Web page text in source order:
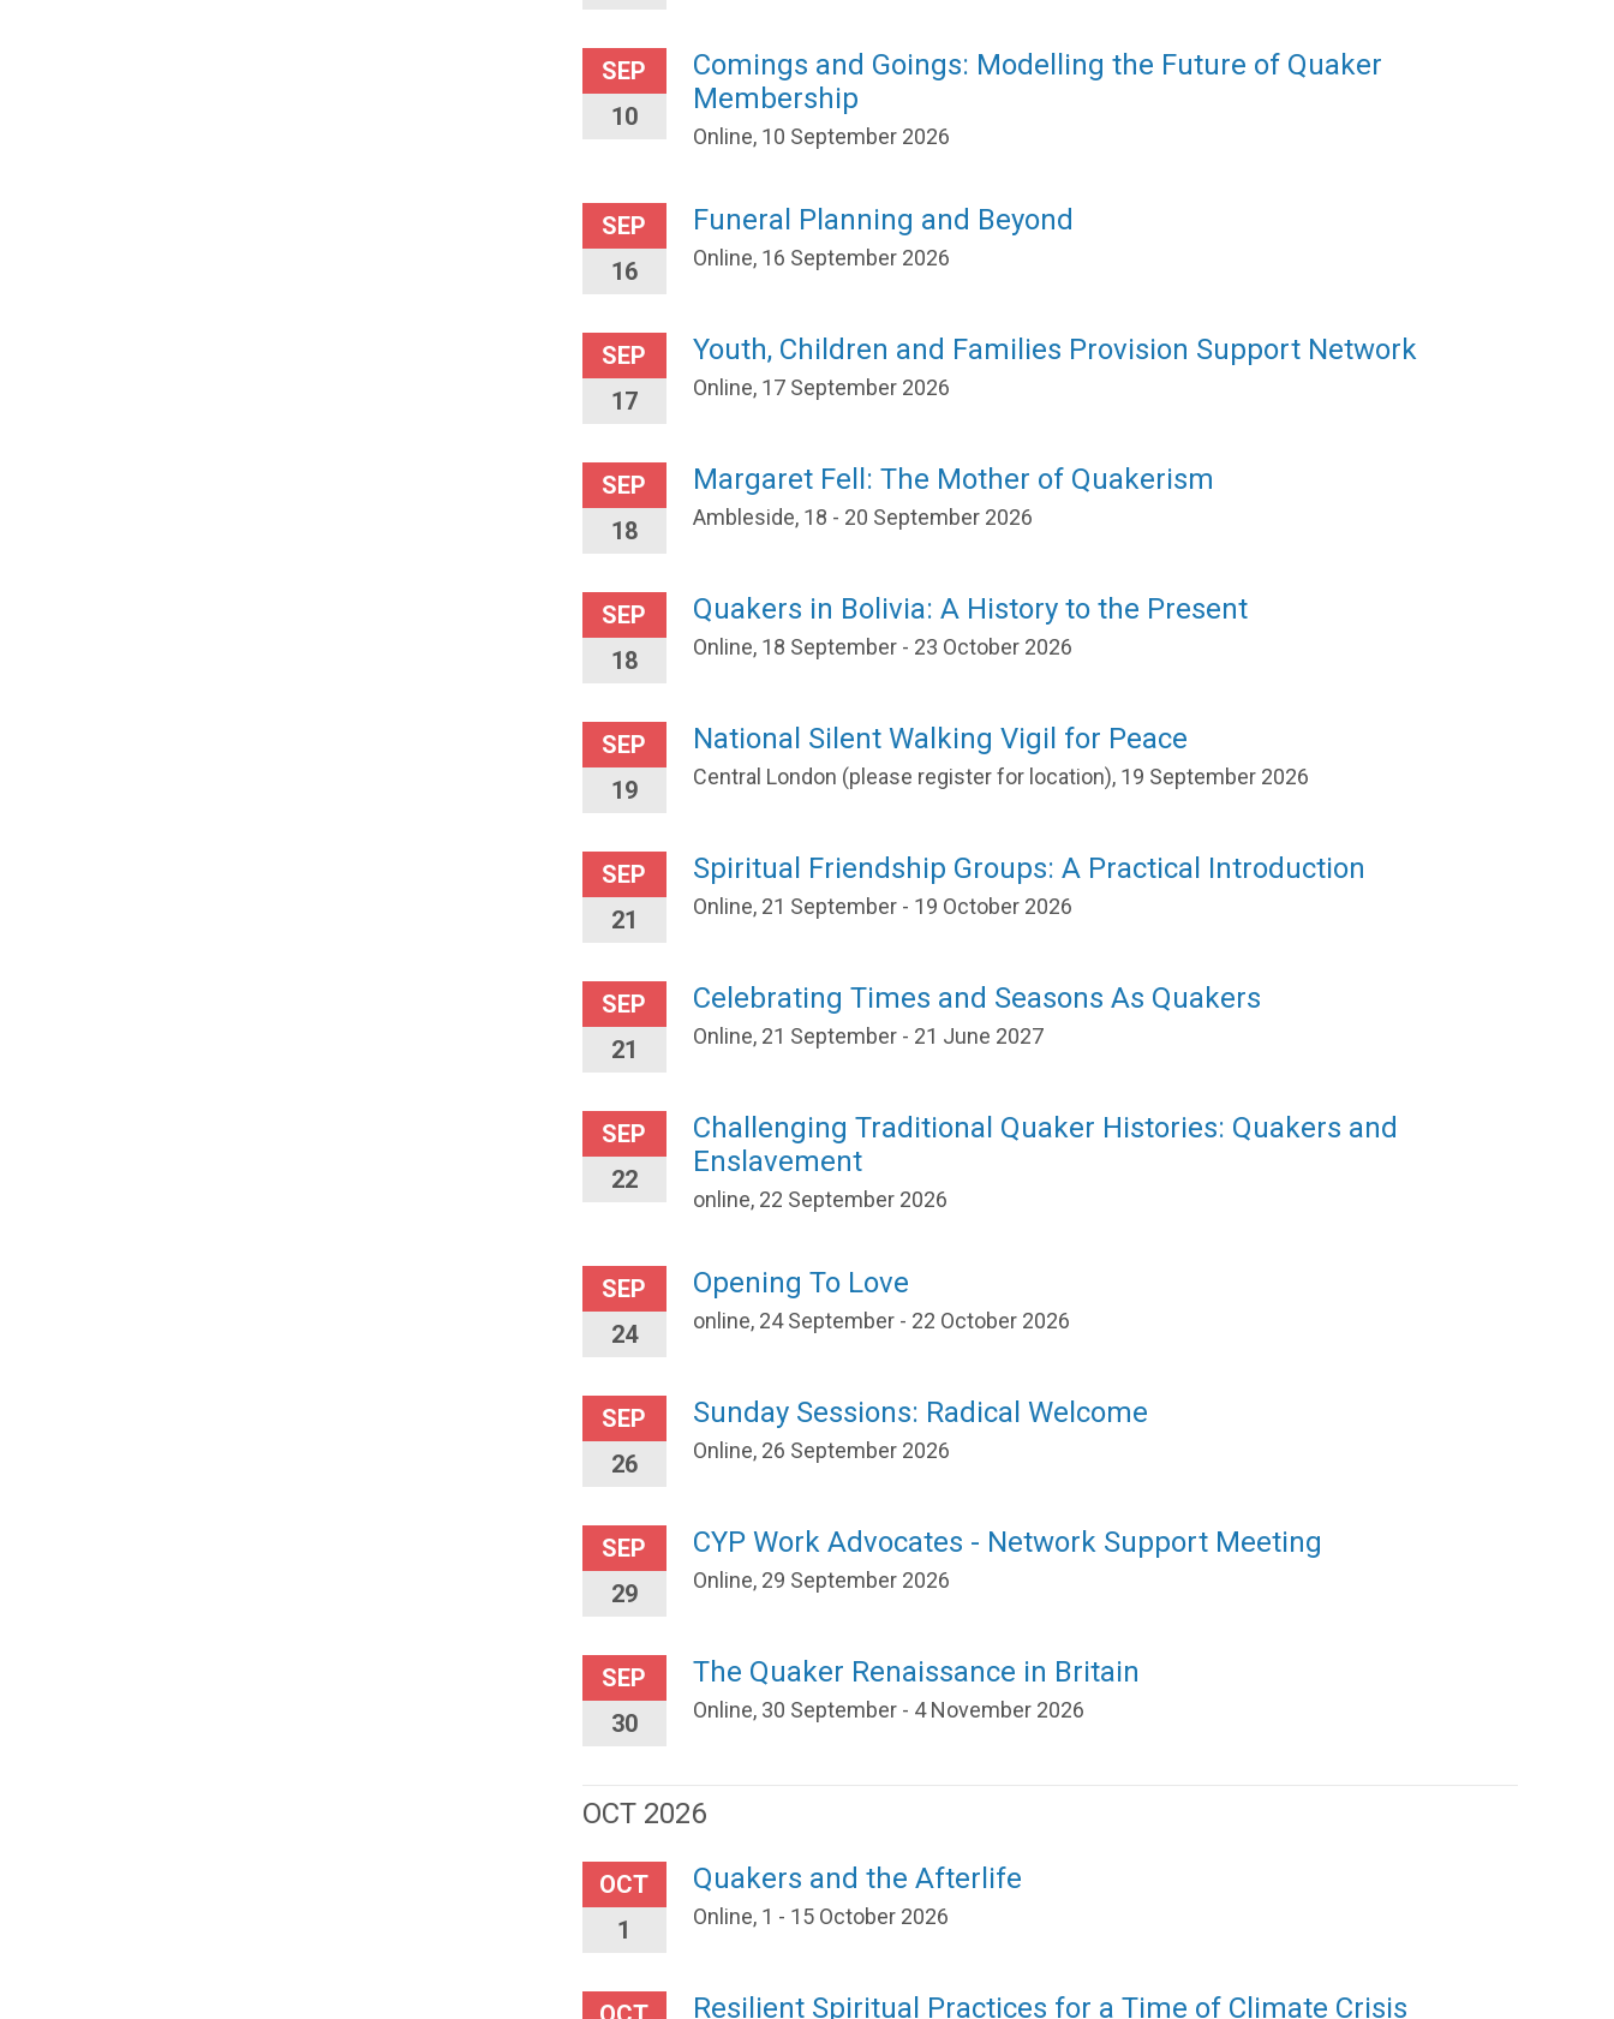
SEP
10
Comings and Goings: Modelling the Future of Quaker
Membership
Online, 10 September 2026
SEP
16
Funeral Planning and Beyond
Online, 16 September 2026
SEP
17
Youth, Children and Families Provision Support Network
Online, 17 September 2026
SEP
18
Margaret Fell: The Mother of Quakerism
Ambleside, 18 - 20 September 2026
SEP
18
Quakers in Bolivia: A History to the Present
Online, 18 September - 23 October 2026
SEP
19
National Silent Walking Vigil for Peace
Central London (please register for location), 19 September 2026
SEP
21
Spiritual Friendship Groups: A Practical Introduction
Online, 21 September - 19 October 2026
SEP
21
Celebrating Times and Seasons As Quakers
Online, 21 September - 21 June 2027
SEP
22
Challenging Traditional Quaker Histories: Quakers and
Enslavement
online, 22 September 2026
SEP
24
Opening To Love
online, 24 September - 22 October 2026
SEP
26
Sunday Sessions: Radical Welcome
Online, 26 September 2026
SEP
29
CYP Work Advocates - Network Support Meeting
Online, 29 September 2026
SEP
30
The Quaker Renaissance in Britain
Online, 30 September - 4 November 2026
OCT 2026
OCT
1
Quakers and the Afterlife
Online, 1 - 15 October 2026
Resilient Spiritual Practices for a Time of Climate Crisis